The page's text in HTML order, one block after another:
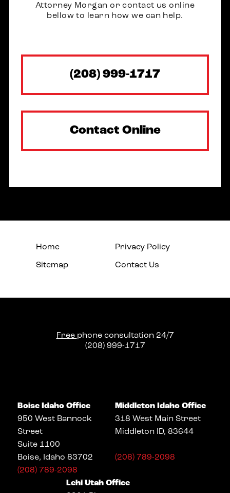
Attorney Morgan or contact us online
bellow to learn how we can help.
(208) 999-1717
Contact Online
Home Privacy Policy
Sitemap Contact Us
Free phone consultation 24/7
(208) 999-1717
Boise Idaho Office
950 West Bannock
Street
Suite 1100
Boise, Idaho 83702
(208) 789-2098
Middleton Idaho Office
318 West Main Street
Middleton ID, 83644
(208) 789-2098
Lehi Utah Office